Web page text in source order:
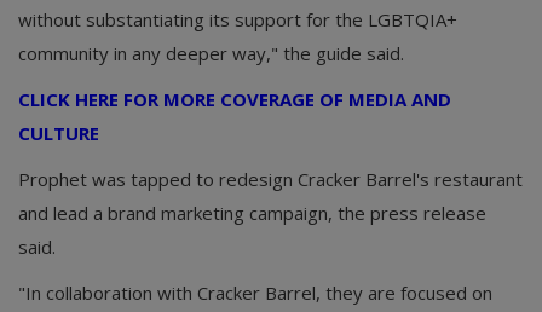
without substantiating its support for the LGBTQIA+
community in any deeper way," the guide said.
CLICK HERE FOR MORE COVERAGE OF MEDIA AND
CULTURE
Prophet was tapped to redesign Cracker Barrel's restaurant
and lead a brand marketing campaign, the press release
said.
"In collaboration with Cracker Barrel, they are focused on